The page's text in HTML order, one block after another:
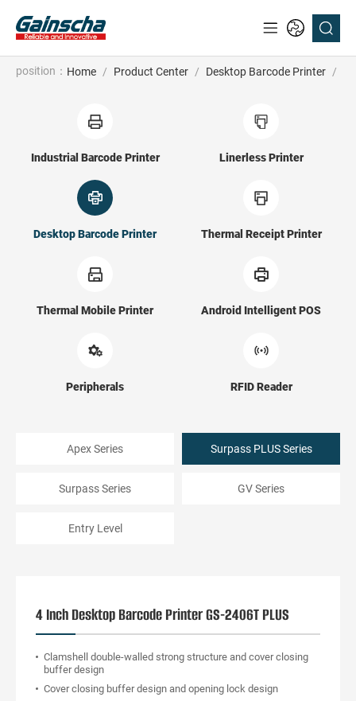
position： Home / Product Center / Desktop Barcode Printer /
Industrial Barcode Printer Linerless Printer
Desktop Barcode Printer Thermal Receipt Printer
Thermal Mobile Printer Android Intelligent POS
Peripherals RFID Reader
Apex Series Surpass PLUS Series
Surpass Series GV Series
Entry Level
4 Inch Desktop Barcode Printer GS-2406T PLUS
Clamshell double-walled strong structure and cover closing
buffer design
Cover closing buffer design and opening lock design